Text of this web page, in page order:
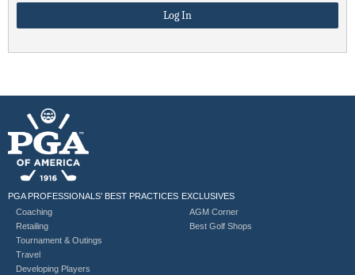
PGA PROFESSIONALS’ BEST PRACTICES
Coaching
Retailing
Tournament & Outings
Travel
Developing Players
EXCLUSIVES
AGM Corner
Best Golf Shops